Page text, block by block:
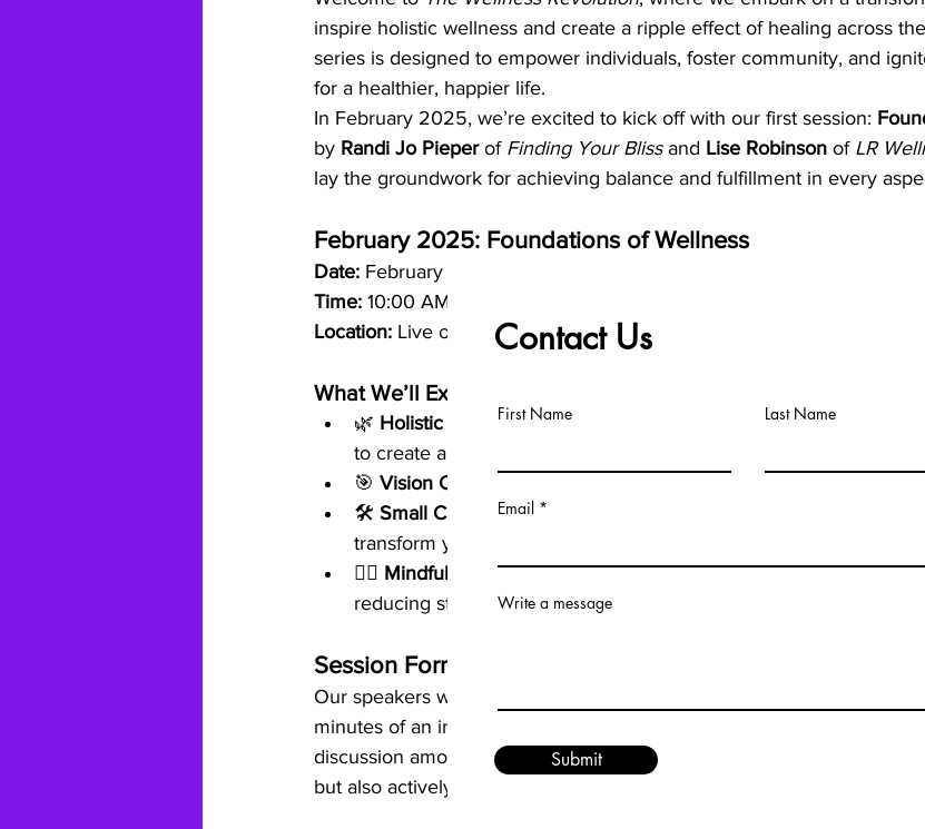
inspire holistic wellness and create a ripple effect of healing across
series is designed to empower individuals, foster community, and
for a healthier, happier life.
In February 2025, we’re excited to kick off with our first session:
by Randi Jo Pieper of Finding Your Bliss and Lise Robinson of LR
lay the groundwork for achieving balance and fulfillment in every
February 2025: Foundations of Wellness
Date: February 15, 2025
Time: 10:00 AM - 12:00 PM MST
Location: Live on ZoomRegister Here
What We’ll Explore:
🌿 Holistic Wellness: Learn how physical, mental, emotional, and
to create a thriving life.
🎯 Vision Creation:
Develop a clear, actionable vision for your
🛠️ Small Changes, Big Results:
transform your daily life.
🧘‍♀️ Mindfulness Practices: Explore the role of mindfulness in
reducing stress.
Session Format
Our speakers will deliver impactful 10-minute segments—5 minutes
minutes of an interactive exercise or application—followed by a
discussion among all four presenters. This engaging format ensures
but also actively implement strategies in real-time.
Big Title
Contact Us
First Name Last Name
Email
Write a message
Submit